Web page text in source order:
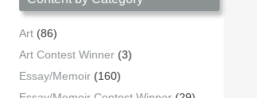
Art (86)
Art Contest Winner (3)
Essay/Memoir (160)